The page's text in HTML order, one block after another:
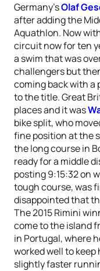
Germany’sOlaf
after adding the
Aquathlon. Now
circuit now for ten
a swim that was
challengers but
coming back with a
to the title. Great
places and it was
bike split, who
fine position at the
the long course in
ready for a middle
posting 9:15:32 on
tough course, was
disappointed that
The 2015 Rimini
come to the island
in Portugal, where
worked well to keep
slightly faster